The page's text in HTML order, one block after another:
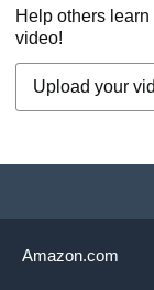
Help others
video!
Upload your
Amazon.com